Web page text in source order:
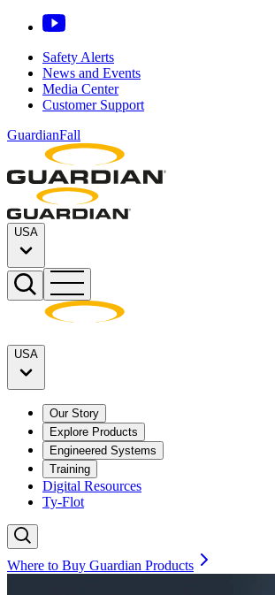
Safety Alerts
News and Events
Media Center
Customer Support
GuardianFall
USA
USA
Our Story
Explore Products
Engineered Systems
Training
Digital Resources
Ty-Flot
Where to Buy Guardian Products